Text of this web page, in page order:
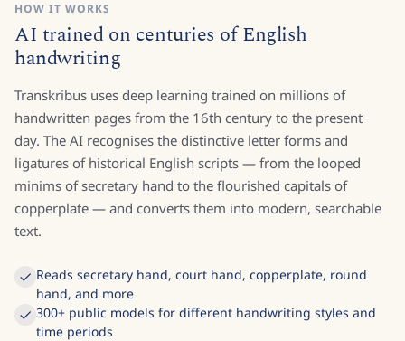
HOW IT WORKS
AI trained on centuries of English
handwriting
Transkribus uses deep learning trained on millions of
handwritten pages from the 16th century to the present
day. The AI recognises the distinctive letter forms and
ligatures of historical English scripts — from the looped
minims of secretary hand to the flourished capitals of
copperplate — and converts them into modern, searchable
text.
Reads secretary hand, court hand, copperplate, round
hand, and more
300+ public models for different handwriting styles and
time periods